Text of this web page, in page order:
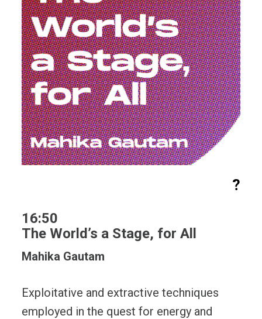
?
16:50
The World’s a Stage, for All
Mahika Gautam
Exploitative and extractive techniques
employed in the quest for energy and